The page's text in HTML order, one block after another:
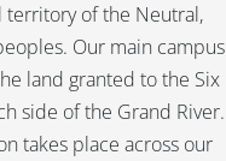
of the Neutral,
Our main campus
land granted to the Six
side of the Grand River.
takes place across our